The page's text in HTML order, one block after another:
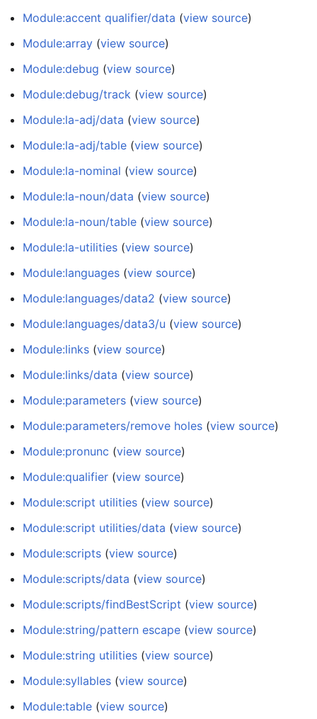
Module:accent qualifier/data (view source)
Module:array (view source)
Module:debug (view source)
Module:debug/track (view source)
Module:la-adj/data (view source)
Module:la-adj/table (view source)
Module:la-nominal (view source)
Module:la-noun/data (view source)
Module:la-noun/table (view source)
Module:la-utilities (view source)
Module:languages (view source)
Module:languages/data2 (view source)
Module:languages/data3/u (view source)
Module:links (view source)
Module:links/data (view source)
Module:parameters (view source)
Module:parameters/remove holes (view source)
Module:pronunc (view source)
Module:qualifier (view source)
Module:script utilities (view source)
Module:script utilities/data (view source)
Module:scripts (view source)
Module:scripts/data (view source)
Module:scripts/findBestScript (view source)
Module:string/pattern escape (view source)
Module:string utilities (view source)
Module:syllables (view source)
Module:table (view source)